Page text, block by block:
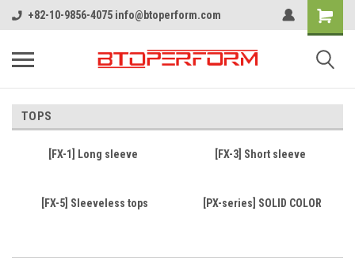
+82-10-9856-4075 info@btoperform.com
TOPS
[FX-1] Long sleeve [FX-3] Short sleeve
[FX-5] Sleeveless tops [PX-series] SOLID COLOR